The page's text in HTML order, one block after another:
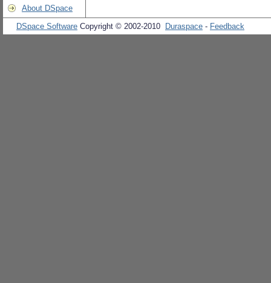
About DSpace
DSpace Software Copyright © 2002-2010 Duraspace - Feedback